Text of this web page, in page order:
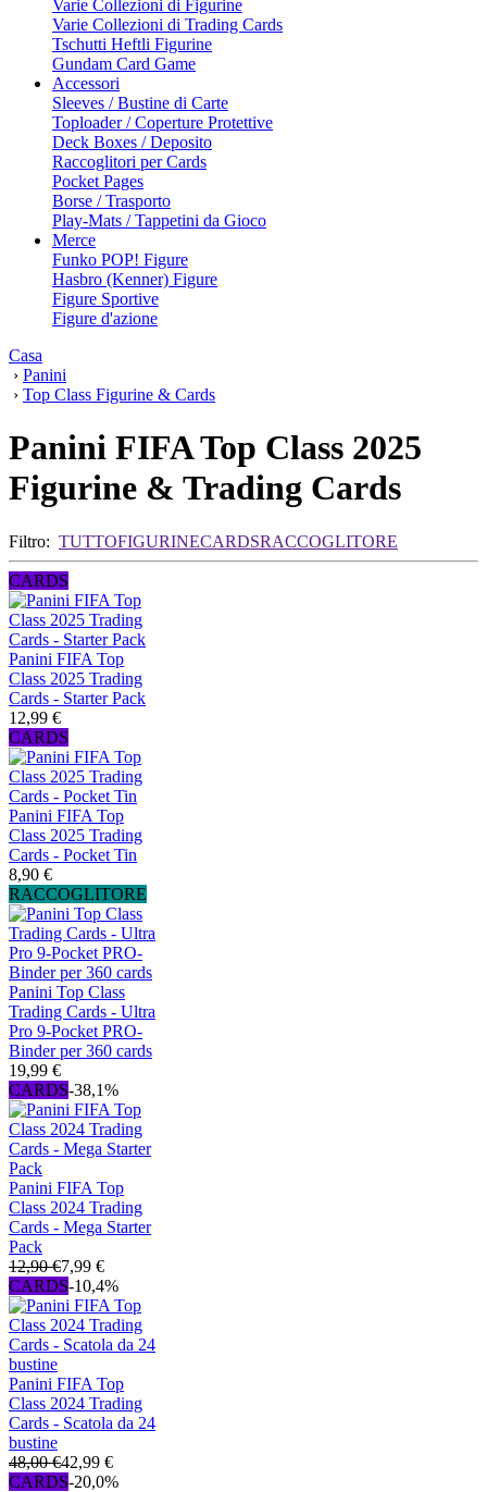
Varie Collezioni di Figurine
Varie Collezioni di Trading Cards
Tschutti Heftli Figurine
Gundam Card Game
Accessori
Sleeves / Bustine di Carte
Toploader / Coperture Protettive
Deck Boxes / Deposito
Raccoglitori per Cards
Pocket Pages
Borse / Trasporto
Play-Mats / Tappetini da Gioco
Merce
Funko POP! Figure
Hasbro (Kenner) Figure
Figure Sportive
Figure d'azione
Casa
› Panini
› Top Class Figurine & Cards
Panini FIFA Top Class 2025
Figurine & Trading Cards
Filtro: TUTTOFIGURINECARDSRACCOGLITORE
CARDS
Panini FIFA Top
Class 2025 Trading
Cards - Starter Pack
12,99 €
CARDS
Panini FIFA Top
Class 2025 Trading
Cards - Pocket Tin
8,90 €
RACCOGLITORE
Panini Top Class
Trading Cards - Ultra
Pro 9-Pocket PRO-
Binder per 360 cards
19,99 €
CARDS-38,1%
Panini FIFA Top
Class 2024 Trading
Cards - Mega Starter
Pack
12,90 €7,99 €
CARDS-10,4%
Panini FIFA Top
Class 2024 Trading
Cards - Scatola da 24
bustine
48,00 €42,99 €
CARDS-20,0%